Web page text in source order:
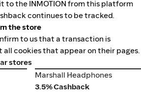
to the INMOTION from this platform
continues to be tracked.
the store
to us that a transaction is
cookies that appear on their pages.
stores
Marshall Headphones
Marshall Headphones
3.5% Cashback